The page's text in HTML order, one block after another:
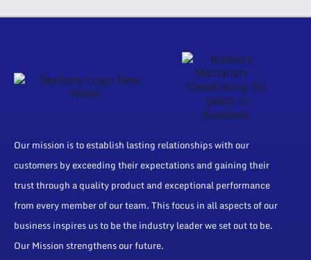
Our mission is to establish lasting relationships with our
customers by exceeding their expectations and gaining their
trust through a quality product and exceptional performance
from every member of our team. This focus in all aspects of our
business inspires us to be the industry leader we set out to be.
Our Mission strengthens our future.